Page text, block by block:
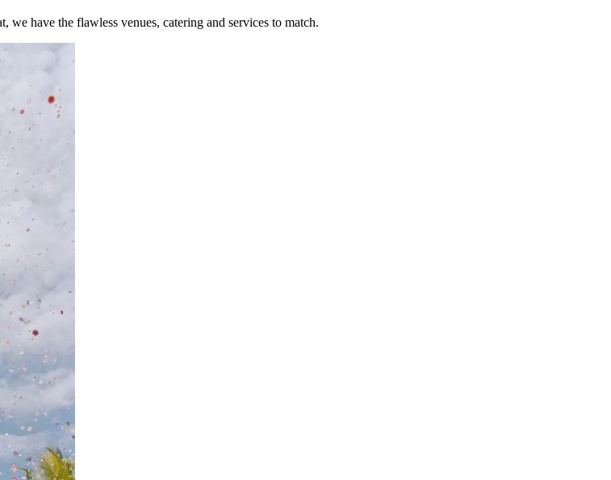
we have the flawless venues, catering and services to match.